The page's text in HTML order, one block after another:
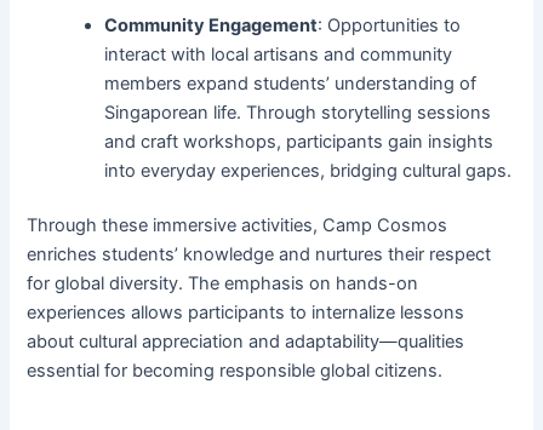
Community Engagement: Opportunities to
interact with local artisans and community
members expand students’ understanding of
Singaporean life. Through storytelling sessions
and craft workshops, participants gain insights
into everyday experiences, bridging cultural gaps.
Through these immersive activities, Camp Cosmos
enriches students’ knowledge and nurtures their respect
for global diversity. The emphasis on hands-on
experiences allows participants to internalize lessons
about cultural appreciation and adaptability—qualities
essential for becoming responsible global citizens.